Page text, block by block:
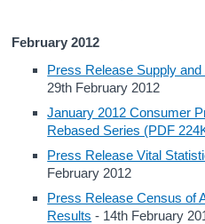
February 2012
Press Release Supply
29th February 2012
January 2012 Consumer
Rebased Series (PDF
Press Release Vital
February 2012
Press Release Census of
Results - 14th February